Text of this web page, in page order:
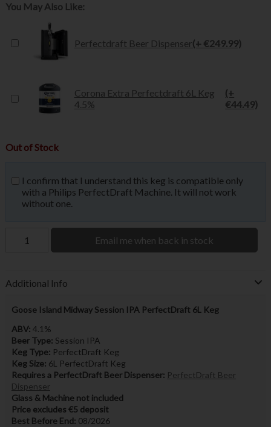
You May Also Like:
Perfectdraft Beer Dispenser(+ €249.99)
Corona Extra Perfectdraft 6L Keg
4.5%
(+
€44.49)
Out of Stock
I confirm that I understand this keg is compatible only
with a Philips PerfectDraft Machine. It will not work
without one.
Email me when back in stock
Additional Info
Goose Island Midway Session IPA PerfectDraft 6L Keg
ABV: 4.1%
Beer Type: Session IPA
Keg Type: PerfectDraft Keg
Keg Size: 6L PerfectDraft Keg
Requires a PerfectDraft Beer Dispenser: PerfectDraft Beer
Dispenser
Glass & Machine not included
Price excludes €5 deposit
Best Before End: 08/2026